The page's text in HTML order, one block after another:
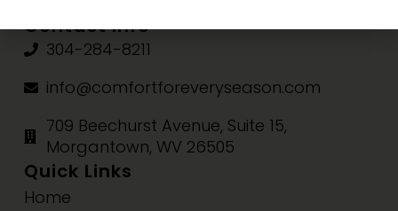
Contact Info
304-284-8211
info@comfortforeveryseason.com
709 Beechurst Avenue, Suite 15,
Morgantown, WV 26505
Quick Links
Home